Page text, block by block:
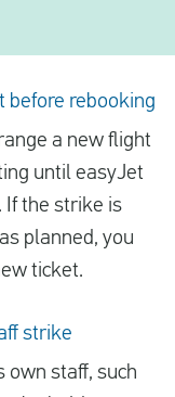
before rebooking
a new flight
until easyJet
If the strike is
planned, you
ticket.
strike
own staff, such